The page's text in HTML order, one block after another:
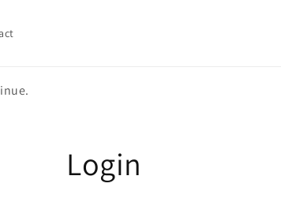
Login